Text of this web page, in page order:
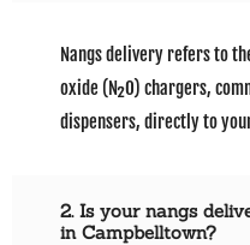
Nangs delivery refers to
oxide (N₂O) chargers,
dispensers, directly to
2. Is your nangs
in Campbelltown?